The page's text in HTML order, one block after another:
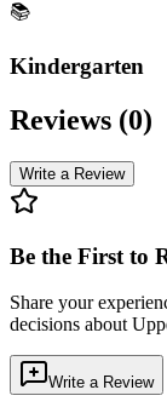
📚
Kindergarten
Reviews (0)
Write a Review
Be the First to
Share your
decisions about
Write a Review